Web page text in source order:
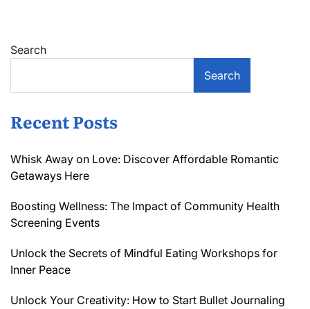
Search
Search
Recent Posts
Whisk Away on Love: Discover Affordable Romantic
Getaways Here
Boosting Wellness: The Impact of Community Health
Screening Events
Unlock the Secrets of Mindful Eating Workshops for
Inner Peace
Unlock Your Creativity: How to Start Bullet Journaling